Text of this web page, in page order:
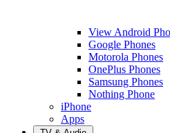
View Android
Google Phones
Motorola Phones
OnePlus Phones
Samsung Phones
Nothing Phone
iPhone
Apps